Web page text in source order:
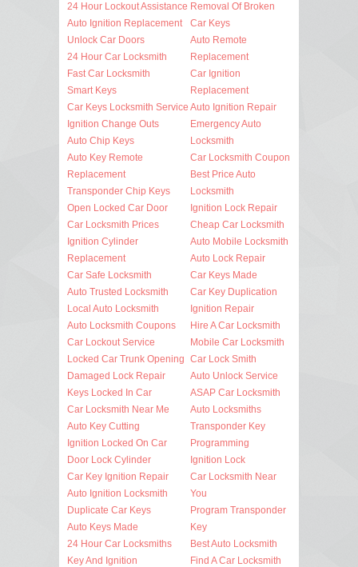
24 Hour Lockout Assistance
Auto Ignition Replacement
Unlock Car Doors
24 Hour Car Locksmith
Fast Car Locksmith
Smart Keys
Car Keys Locksmith Service
Ignition Change Outs
Auto Chip Keys
Auto Key Remote
Replacement
Transponder Chip Keys
Open Locked Car Door
Car Locksmith Prices
Ignition Cylinder
Replacement
Car Safe Locksmith
Auto Trusted Locksmith
Local Auto Locksmith
Auto Locksmith Coupons
Car Lockout Service
Locked Car Trunk Opening
Damaged Lock Repair
Keys Locked In Car
Car Locksmith Near Me
Auto Key Cutting
Ignition Locked On Car
Door Lock Cylinder
Car Key Ignition Repair
Auto Ignition Locksmith
Duplicate Car Keys
Auto Keys Made
24 Hour Car Locksmiths
Key And Ignition
Removal Of Broken
Car Keys
Auto Remote
Replacement
Car Ignition
Replacement
Auto Ignition Repair
Emergency Auto
Locksmith
Car Locksmith Coupon
Best Price Auto
Locksmith
Ignition Lock Repair
Cheap Car Locksmith
Auto Mobile Locksmith
Auto Lock Repair
Car Keys Made
Car Key Duplication
Ignition Repair
Hire A Car Locksmith
Mobile Car Locksmith
Car Lock Smith
Auto Unlock Service
ASAP Car Locksmith
Auto Locksmiths
Transponder Key
Programming
Ignition Lock
Car Locksmith Near
You
Program Transponder
Key
Best Auto Locksmith
Find A Car Locksmith